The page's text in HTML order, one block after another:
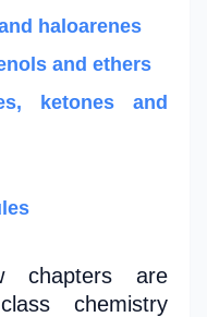
haloarenes
and ethers
ketones and
chapters are
chemistry